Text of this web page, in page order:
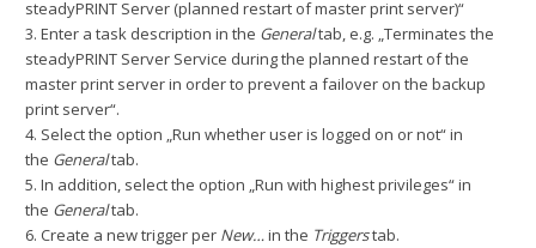
steadyPRINT Server (planned restart of master print server)“
3. Enter a task description in the Generaltab, e.g. „Terminates the
steadyPRINT Server Service during the planned restart of the
master print server in order to prevent a failover on the backup
print server“.
4. Select the option „Run whether user is logged on or not“ in
the Generaltab.
5. In addition, select the option „Run with highest privileges“ in
the Generaltab.
6. Create a new trigger per New…in the Triggerstab.